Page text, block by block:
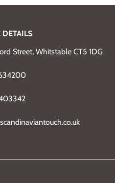
DETAILS
Street, Whitstable CT5 1DG